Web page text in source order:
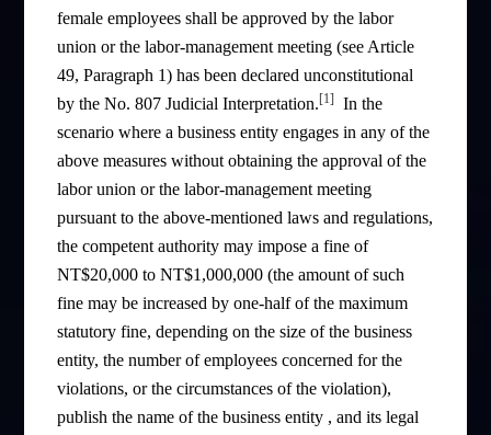
female employees shall be approved by the labor
union or the labor-management meeting (see Article
49, Paragraph 1) has been declared unconstitutional
by the No. 807 Judicial Interpretation.[1]
In the
scenario where a business entity engages in any of the
above measures without obtaining the approval of the
labor union or the labor-management meeting
pursuant to the above-mentioned laws and regulations,
the competent authority may impose a fine of
NT$20,000 to NT$1,000,000 (the amount of such
fine may be increased by one-half of the maximum
statutory fine, depending on the size of the business
entity, the number of employees concerned for the
violations, or the circumstances of the violation),
publish the name of the business entity , and its legal